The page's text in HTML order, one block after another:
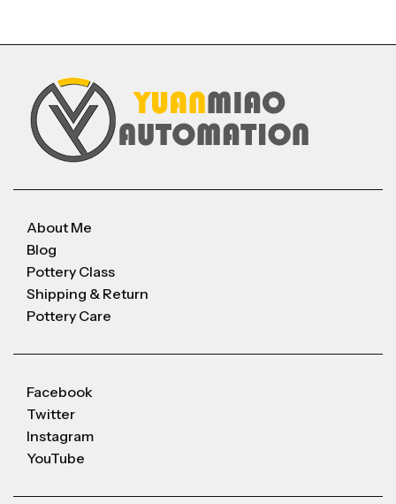
About Me
Blog
Pottery Class
Shipping & Return
Pottery Care
Facebook
Twitter
Instagram
YouTube